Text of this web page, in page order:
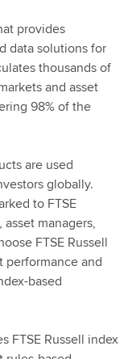
provides
data solutions for
thousands of
and asset
98% of the
are used
globally.
to FTSE
managers,
FTSE Russell
performance and
based
FTSE Russell index